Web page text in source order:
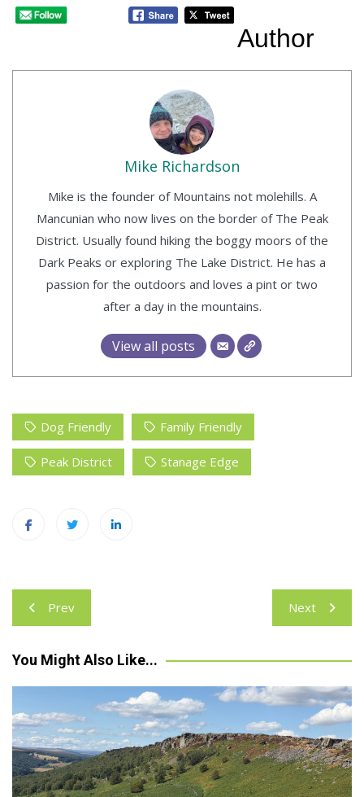
Author
Mike Richardson
Mike is the founder of Mountains not molehills. A
Mancunian who now lives on the border of The Peak
District. Usually found hiking the boggy moors of the
Dark Peaks or exploring The Lake District. He has a
passion for the outdoors and loves a pint or two
after a day in the mountains.
View all posts
Dog Friendly Family Friendly
Peak District Stanage Edge
Post
navigation
Prev Next
You Might Also Like...